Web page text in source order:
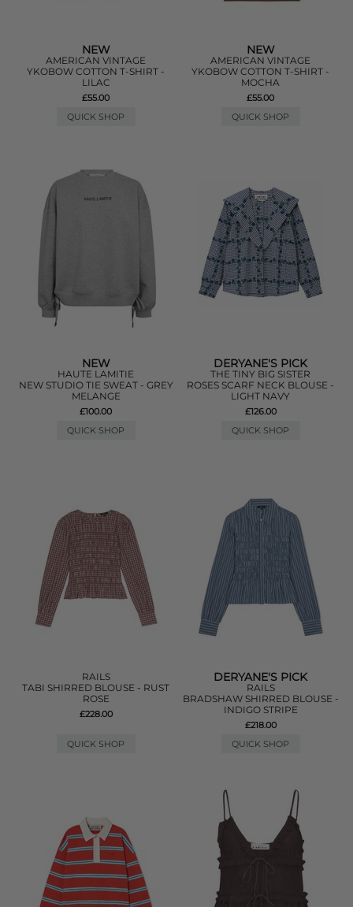
NEW
AMERICAN VINTAGE
YKOBOW COTTON T-SHIRT -
LILAC
£55.00
QUICK SHOP
NEW
AMERICAN VINTAGE
YKOBOW COTTON T-SHIRT -
MOCHA
£55.00
QUICK SHOP
NEW
HAUTE LAMITIE
NEW STUDIO TIE SWEAT - GREY
MELANGE
£100.00
QUICK SHOP
DERYANE'S PICK
THE TINY BIG SISTER
ROSES SCARF NECK BLOUSE -
LIGHT NAVY
£126.00
QUICK SHOP
RAILS
TABI SHIRRED BLOUSE - RUST
ROSE
£228.00
QUICK SHOP
DERYANE'S PICK
RAILS
BRADSHAW SHIRRED BLOUSE -
INDIGO STRIPE
£218.00
QUICK SHOP